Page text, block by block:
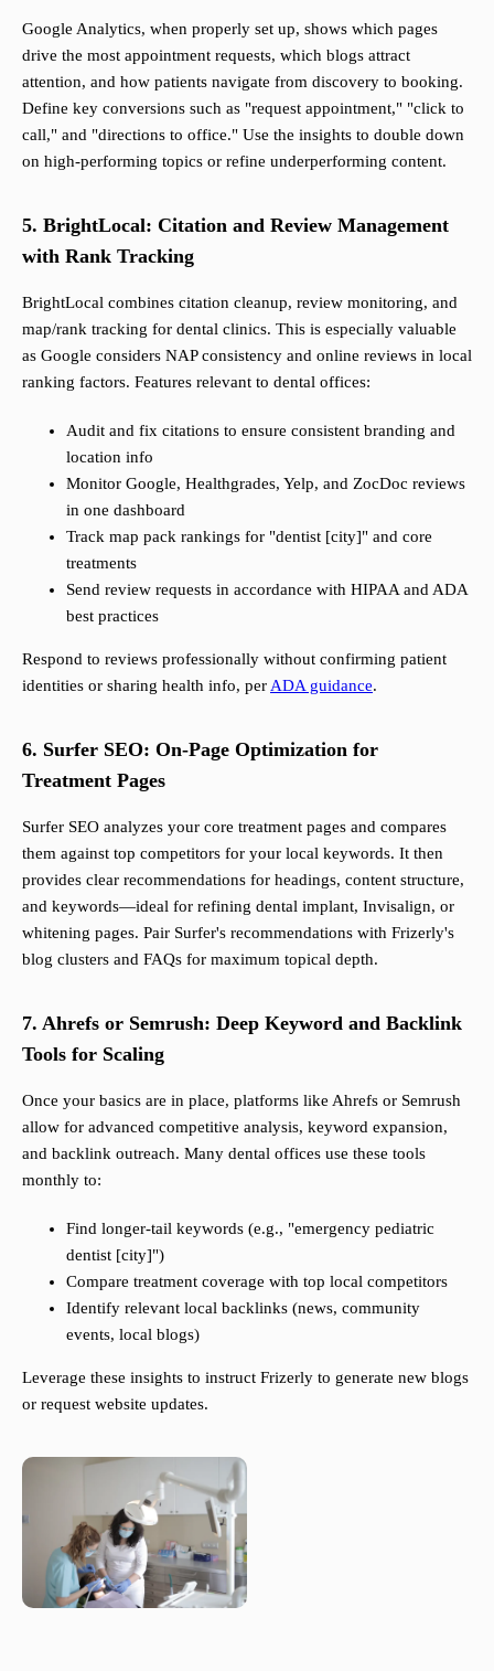
Google Analytics, when properly set up, shows which pages
drive the most appointment requests, which blogs attract
attention, and how patients navigate from discovery to booking.
Define key conversions such as "request appointment," "click to
call," and "directions to office." Use the insights to double down
on high-performing topics or refine underperforming content.
5. BrightLocal: Citation and Review Management
with Rank Tracking
BrightLocal combines citation cleanup, review monitoring, and
map/rank tracking for dental clinics. This is especially valuable
as Google considers NAP consistency and online reviews in local
ranking factors. Features relevant to dental offices:
Audit and fix citations to ensure consistent branding and
location info
Monitor Google, Healthgrades, Yelp, and ZocDoc reviews
in one dashboard
Track map pack rankings for "dentist [city]" and core
treatments
Send review requests in accordance with HIPAA and ADA
best practices
Respond to reviews professionally without confirming patient
identities or sharing health info, perADA guidance.
6. Surfer SEO: On-Page Optimization for
Treatment Pages
Surfer SEO analyzes your core treatment pages and compares
them against top competitors for your local keywords. It then
provides clear recommendations for headings, content structure,
and keywords—ideal for refining dental implant, Invisalign, or
whitening pages. Pair Surfer's recommendations with Frizerly's
blog clusters and FAQs for maximum topical depth.
7. Ahrefs or Semrush: Deep Keyword and Backlink
Tools for Scaling
Once your basics are in place, platforms like Ahrefs or Semrush
allow for advanced competitive analysis, keyword expansion,
and backlink outreach. Many dental offices use these tools
monthly to:
Find longer-tail keywords (e.g., "emergency pediatric
dentist [city]")
Compare treatment coverage with top local competitors
Identify relevant local backlinks (news, community
events, local blogs)
Leverage these insights to instruct Frizerly to generate new blogs
or request website updates.